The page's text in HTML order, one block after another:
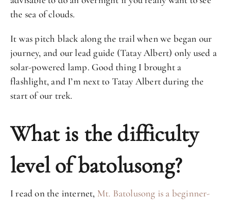
the sea of clouds.
It was pitch black along the trail when we began our
journey, and our lead guide (Tatay Albert) only used a
solar-powered lamp. Good thing I brought a
flashlight, and I’m next to Tatay Albert during the
start of our trek.
What is the difficulty
level of batolusong?
I read on the internet, Mt. Batolusong is a beginner-